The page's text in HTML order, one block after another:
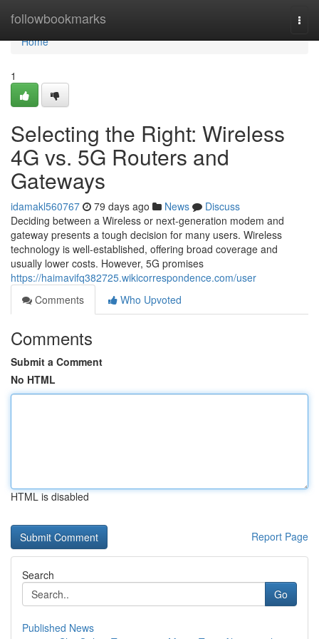
followbookmarks
Home
Home
1
Selecting the Right: Wireless
4G vs. 5G Routers and
Gateways
idamakl560767 79 days ago News
Discuss
Deciding between a Wireless or next-generation modem and
gateway presents a tough decision for many users. Wireless
technology is well-established, offering broad coverage and
usually lower costs. However, 5G promises
https://haimavifq382725.wikicorrespondence.com/user
Comments
Who Upvoted
Comments
Submit a Comment
No HTML
HTML is disabled
Report Page
Search
Go
Published News